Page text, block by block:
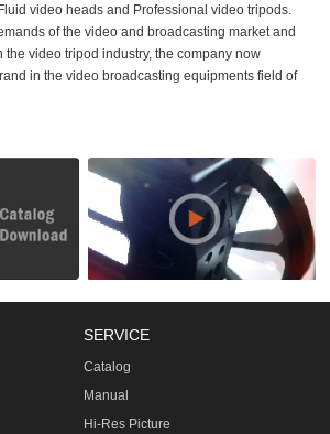
video heads and Professional video tripods.
of the video and broadcasting market and
the video tripod industry, the company now
in the video broadcasting equipments field of
SERVICE
Catalog
Manual
Hi-Res Picture